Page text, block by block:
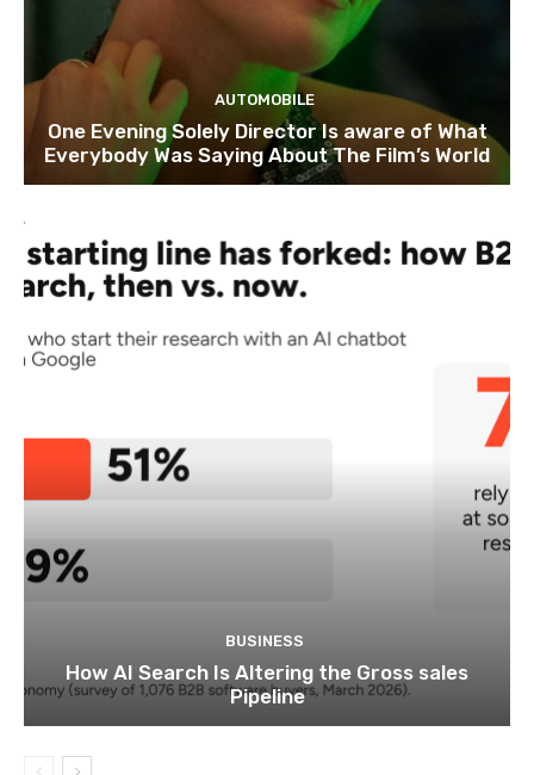
AUTOMOBILE
One Evening Solely Director Is aware of What
Everybody Was Saying About The Film’s World
BUSINESS
How AI Search Is Altering the Gross sales
Pipeline